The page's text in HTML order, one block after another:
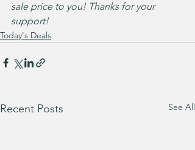
sale price to you! Thanks for your
support!
Today's Deals
Recent Posts See All